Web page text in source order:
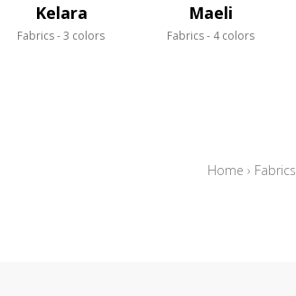
Kelara
Fabrics 3 colors
Maeli
Fabrics 4 colors
Home › Fabrics